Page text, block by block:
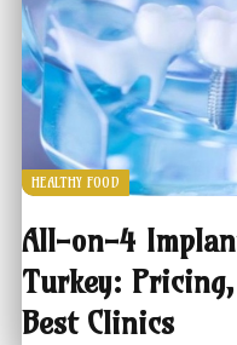
HEALTHY FOOD
All-on-4
Turkey:
Best Clinics